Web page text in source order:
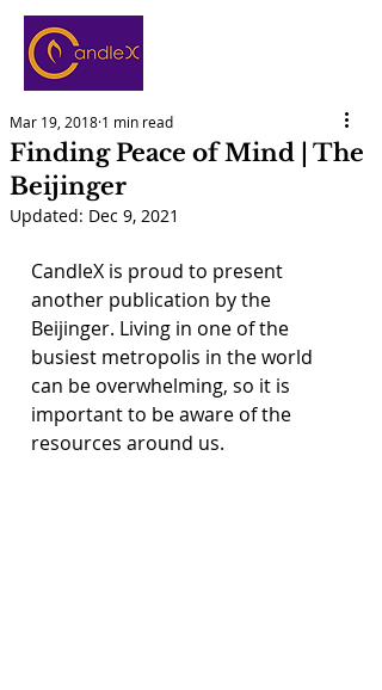
Finding Peace of Mind | The
Beijinger
Mar 19, 2018 1 min read
Updated: Dec 9, 2021
CandleX is proud to present
another publication by the
Beijinger. Living in one of the
busiest metropolis in the world
can be overwhelming, so it is
important to be aware of the
resources around us.